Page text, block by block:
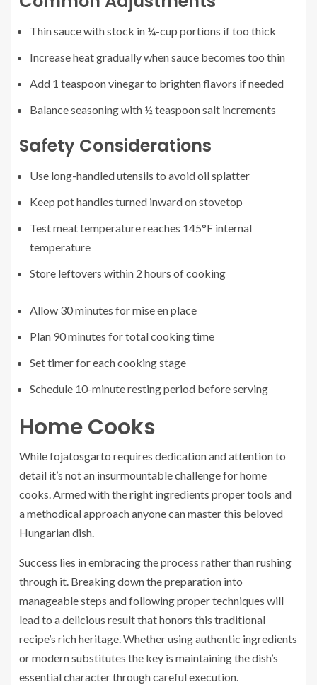
Thin sauce with stock in ¼-cup portions if too thick
Increase heat gradually when sauce becomes too thin
Add 1 teaspoon vinegar to brighten flavors if needed
Balance seasoning with ½ teaspoon salt increments
Safety Considerations
Use long-handled utensils to avoid oil splatter
Keep pot handles turned inward on stovetop
Test meat temperature reaches 145°F internal
temperature
Store leftovers within 2 hours of cooking
Allow 30 minutes for mise en place
Plan 90 minutes for total cooking time
Set timer for each cooking stage
Schedule 10-minute resting period before serving
Home Cooks
While fojatosgarto requires dedication and attention to
detail it’s not an insurmountable challenge for home
cooks. Armed with the right ingredients proper tools and
a methodical approach anyone can master this beloved
Hungarian dish.
Success lies in embracing the process rather than rushing
through it. Breaking down the preparation into
manageable steps and following proper techniques will
lead to a delicious result that honors this traditional
recipe’s rich heritage. Whether using authentic ingredients
or modern substitutes the key is maintaining the dish’s
essential character through careful execution.